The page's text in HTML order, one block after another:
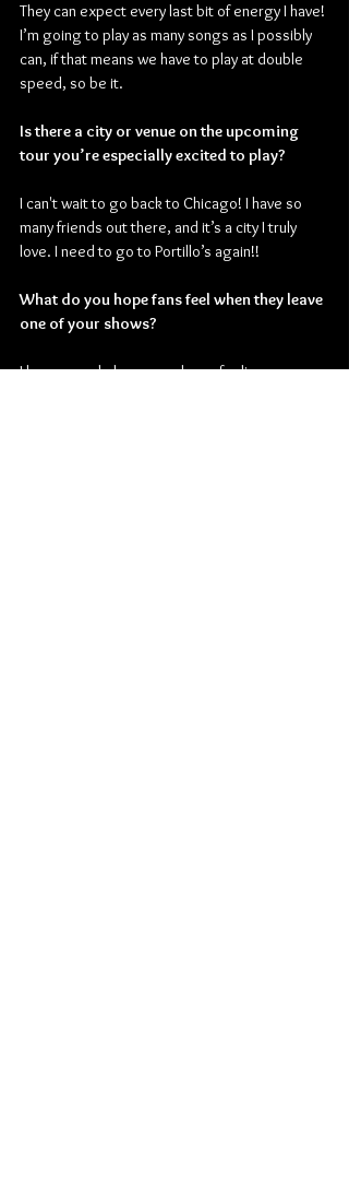
They can expect every last bit of energy I have!
I’m going to play as many songs as I possibly
can, if that means we have to play at double
speed, so be it.
Is there a city or venue on the upcoming
tour you’re especially excited to play?
I can't wait to go back to Chicago! I have so
many friends out there, and it’s a city I truly
love. I need to go to Portillo’s again!!
What do you hope fans feel when they leave
one of your shows?
I hope people leave my shows feeling